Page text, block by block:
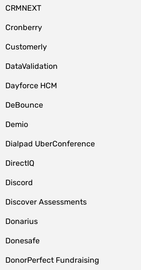
CRMNEXT
Cronberry
Customerly
DataValidation
Dayforce HCM
DeBounce
Demio
Dialpad UberConference
DirectIQ
Discord
Discover Assessments
Donarius
Donesafe
DonorPerfect Fundraising